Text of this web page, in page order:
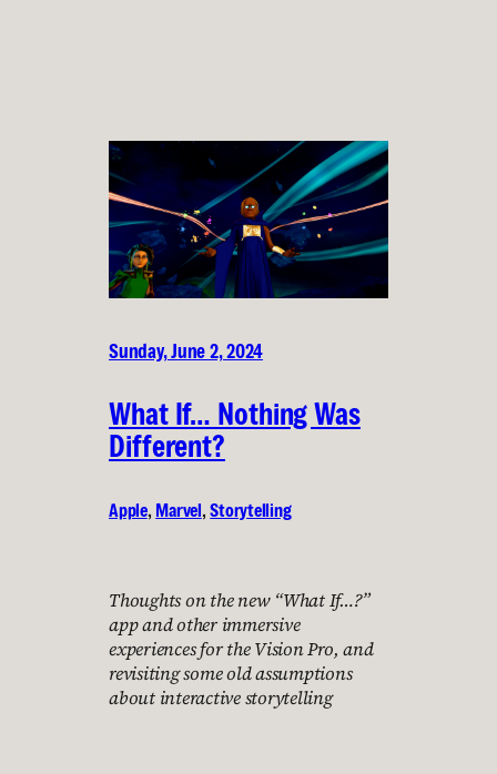
Sunday, June 2, 2024
What If… Nothing Was
Different?
Apple, Marvel, Storytelling
Thoughts on the new “What If…?”
app and other immersive
experiences for the Vision Pro, and
revisiting some old assumptions
about interactive storytelling